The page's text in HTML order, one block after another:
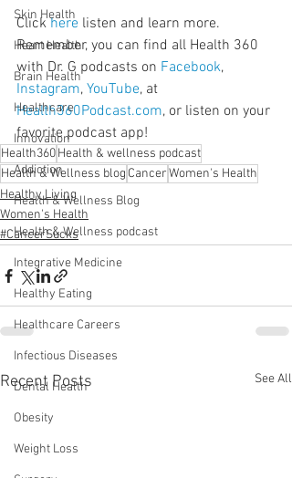
Skin Health
Heart Health
Brain Health
Healthcare
Innovation
Addiction
Health & Wellness Blog
Health & Wellness podcast
Integrative Medicine
Healthy Eating
Healthcare Careers
Infectious Diseases
Dental Health
Obesity
Weight Loss
Click here listen and learn more.
Remember, you can find all Health 360
with Dr. G podcasts on Facebook,
Instagram, YouTube, at
Health360Podcast.com, or listen on your
favorite podcast app!
Health360Health & wellness podcast
Health & Wellness blog CancerWomen's Health
Healthy Living
Women's Health
#CancerSucks
Recent Posts See All